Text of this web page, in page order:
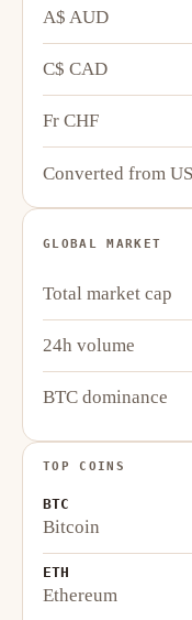
A$ AUD
C$ CAD
Fr CHF
Converted from
GLOBAL MARKET
Total market cap
24h volume
BTC dominance
TOP COINS
BTC
Bitcoin
ETH
Ethereum